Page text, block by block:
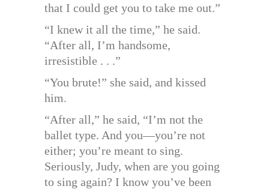
that I could get you to take me out.”
“I knew it all the time,” he said.
“After all, I’m handsome,
irresistible . . .”
“You brute!” she said, and kissed
him.
“After all,” he said, “I’m not the
ballet type. And you—you’re not
either; you’re meant to sing.
Seriously, Judy, when are you going
to sing again? I know you’ve been